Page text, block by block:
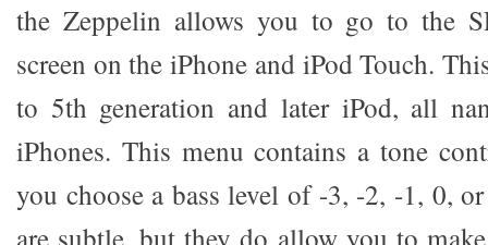
the Zeppelin allows you to go to the
screen on the iPhone and iPod Touch.
to 5th generation and later iPod, all
iPhones. This menu contains a tone
you choose a bass level of -3, -2, -1, 0,
are subtle, but they do allow you to